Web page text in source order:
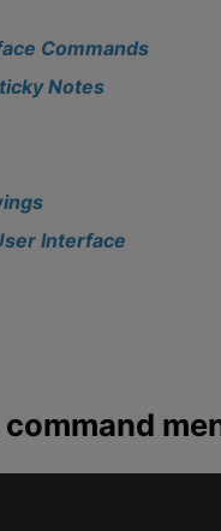
Commands
Notes
Interface